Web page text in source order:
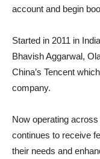
account and begin
Started in 2011 in
Bhavish Aggarwal,
China’s Tencent
company.
Now operating
continues to receive
their needs and